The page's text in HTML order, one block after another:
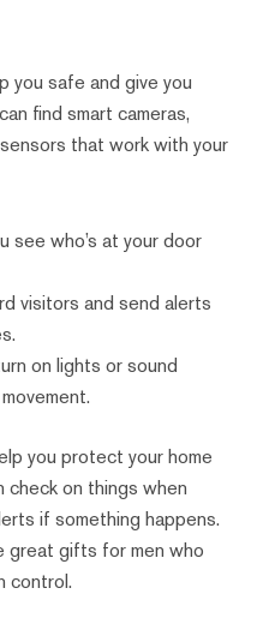
you safe and give you
find smart cameras,
that work with your
see who’s at your door
visitors and send alerts
on lights or sound
you protect your home
check on things when
if something happens.
great gifts for men who
control.